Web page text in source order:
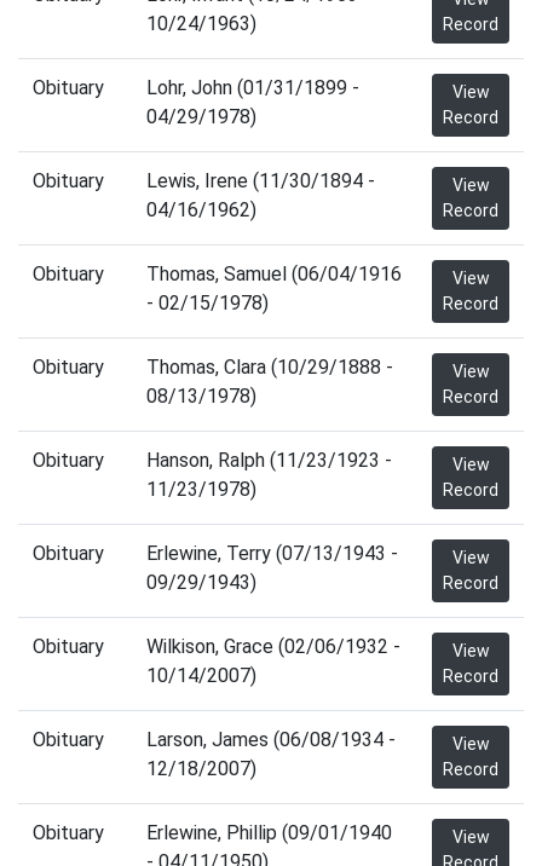
10/24/1963)
Record
Obituary
Lohr, John (01/31/1899 -
04/29/1978)
View
Record
Obituary
Lewis, Irene (11/30/1894 -
04/16/1962)
View
Record
Obituary
Thomas, Samuel (06/04/1916
- 02/15/1978)
View
Record
Obituary
Thomas, Clara (10/29/1888 -
08/13/1978)
View
Record
Obituary
Hanson, Ralph (11/23/1923 -
11/23/1978)
View
Record
Obituary
Erlewine, Terry (07/13/1943 -
09/29/1943)
View
Record
Obituary
Wilkison, Grace (02/06/1932 -
10/14/2007)
View
Record
Obituary
Larson, James (06/08/1934 -
12/18/2007)
View
Record
Obituary
Erlewine, Phillip (09/01/1940
View